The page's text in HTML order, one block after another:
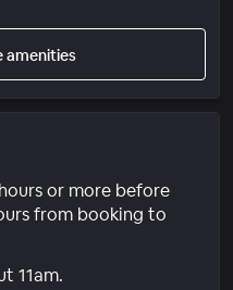
amenities
or more before
from booking to
11am.